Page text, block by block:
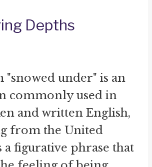
Depths
"snowed under" is an
commonly used in
and written English,
from the United
a figurative phrase that